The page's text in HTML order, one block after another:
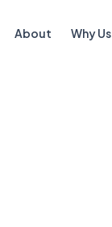
About Why Us